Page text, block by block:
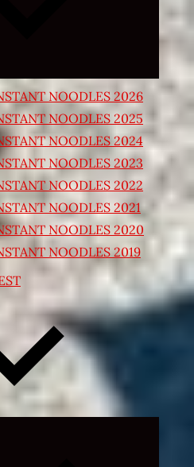
NOODLES 2026
NOODLES 2025
NOODLES 2024
NOODLES 2023
NOODLES 2022
NOODLES 2021
NOODLES 2020
NOODLES 2019